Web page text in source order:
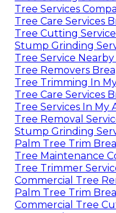
Tree Services
Tree Care Services
Tree Cutting
Stump Grinding
Tree Service Nearby
Tree Removers
Tree Trimming In
Tree Care Services
Tree Services In My
Tree Removal
Stump Grinding
Palm Tree Trim
Tree Maintenance
Tree Trimmer
Commercial Tree
Palm Tree Trim
Commercial Tree